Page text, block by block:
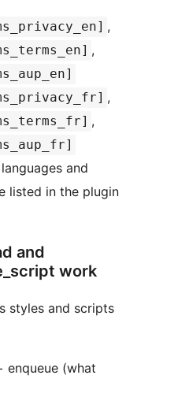
,
,
,
,
and
listed in the plugin
and
work
styles and scripts
enqueue (what